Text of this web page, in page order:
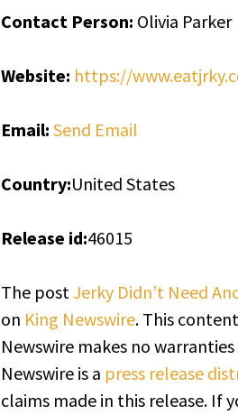
Contact Person: Olivia Parker
Website: https://
Email: Send Email
Country:United States
Release id:46015
The postJerky Didn’t Need
on King Newswire. This
Newswire makes no
Newswire is a press release
claims made in this release. If